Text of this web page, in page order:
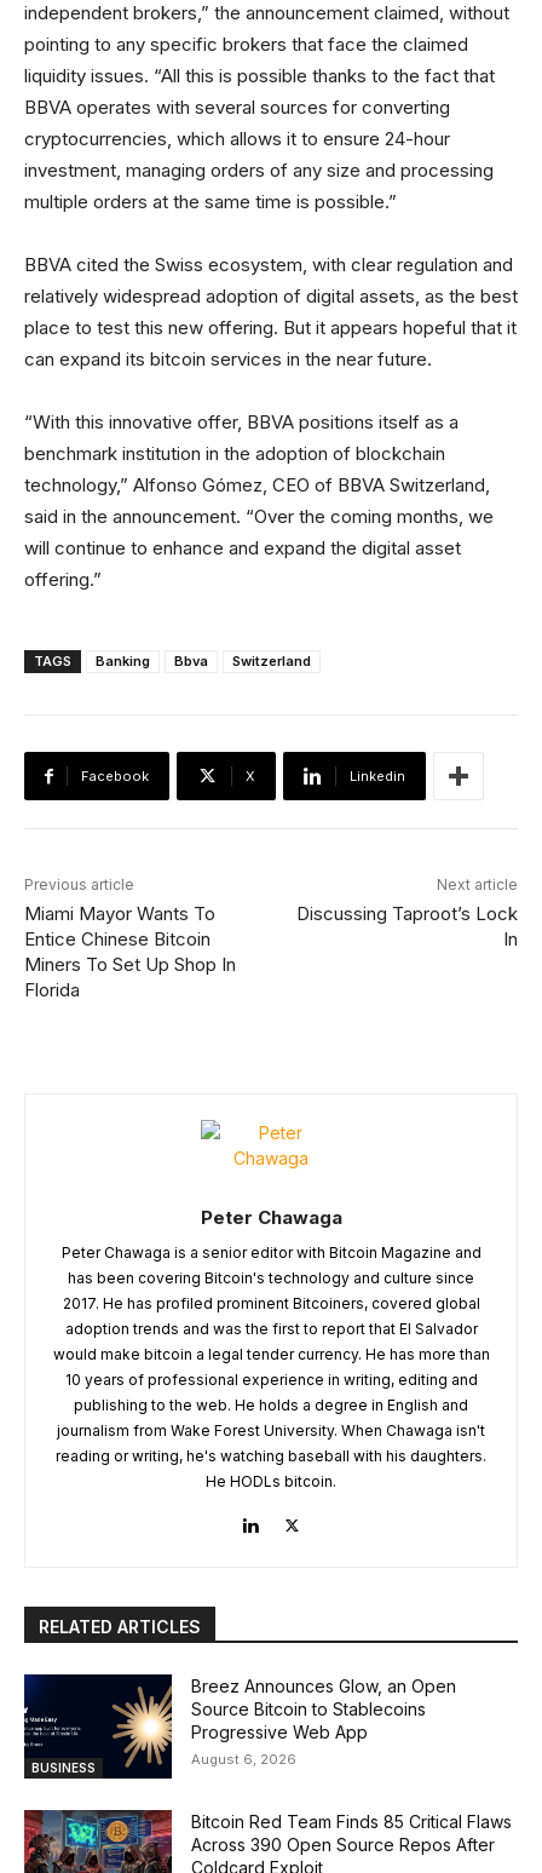
independent brokers,” the announcement claimed, without
pointing to any specific brokers that face the claimed
liquidity issues. “All this is possible thanks to the fact that
BBVA operates with several sources for converting
cryptocurrencies, which allows it to ensure 24-hour
investment, managing orders of any size and processing
multiple orders at the same time is possible.”
BBVA cited the Swiss ecosystem, with clear regulation and
relatively widespread adoption of digital assets, as the best
place to test this new offering. But it appears hopeful that it
can expand its bitcoin services in the near future.
“With this innovative offer, BBVA positions itself as a
benchmark institution in the adoption of blockchain
technology,” Alfonso Gómez, CEO of BBVA Switzerland,
said in the announcement. “Over the coming months, we
will continue to enhance and expand the digital asset
offering.”
TAGS Banking Bbva Switzerland
Facebook X Linkedin
Previous article
Miami Mayor Wants To
Entice Chinese Bitcoin
Miners To Set Up Shop In
Florida
Next article
Discussing Taproot’s Lock
In
Peter Chawaga
Peter Chawaga is a senior editor with Bitcoin Magazine and
has been covering Bitcoin's technology and culture since
2017. He has profiled prominent Bitcoiners, covered global
adoption trends and was the first to report that El Salvador
would make bitcoin a legal tender currency. He has more than
10 years of professional experience in writing, editing and
publishing to the web. He holds a degree in English and
journalism from Wake Forest University. When Chawaga isn't
reading or writing, he's watching baseball with his daughters.
He HODLs bitcoin.
RELATED ARTICLES
BUSINESS
Breez Announces Glow, an Open
Source Bitcoin to Stablecoins
Progressive Web App
August 6, 2026
Bitcoin Red Team Finds 85 Critical Flaws
Across 390 Open Source Repos After
Coldcard Exploit